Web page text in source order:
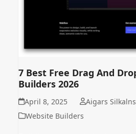
7 Best Free Drag And
Builders 2026
April 8, 2025
Aigars Silkalns
Website Builders